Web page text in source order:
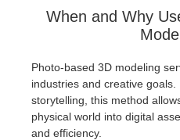
When and Why
Photo-based 3D modeling
industries and creative
storytelling, this method
physical world into digital
and efficiency.